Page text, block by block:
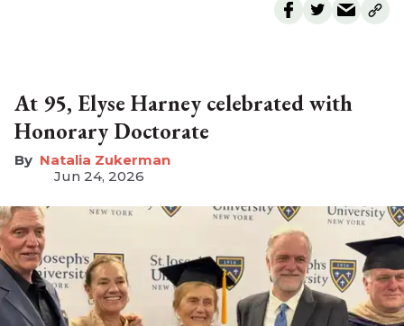
At 95, Elyse Harney celebrated with
Honorary Doctorate
Natalia Zukerman
Jun 24, 2026